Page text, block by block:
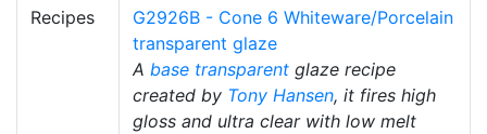
Recipes
G2926B - Cone 6 Whiteware/Porcelain
transparent glaze
A base transparent glaze recipe
created by Tony Hansen, it fires high
gloss and ultra clear with low melt